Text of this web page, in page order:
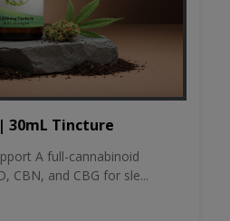
30mL Tincture
A full-cannabinoid
CBN, and CBG for sle...